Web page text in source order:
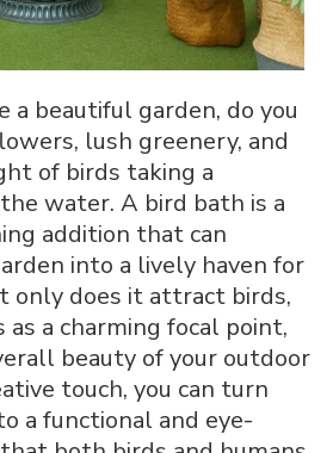
a beautiful garden, do you
lush greenery, and
of birds taking a
water. A bird bath is a
addition that can
into a lively haven for
only does it attract birds,
a charming focal point,
beauty of your outdoor
touch, you can turn
a functional and eye-